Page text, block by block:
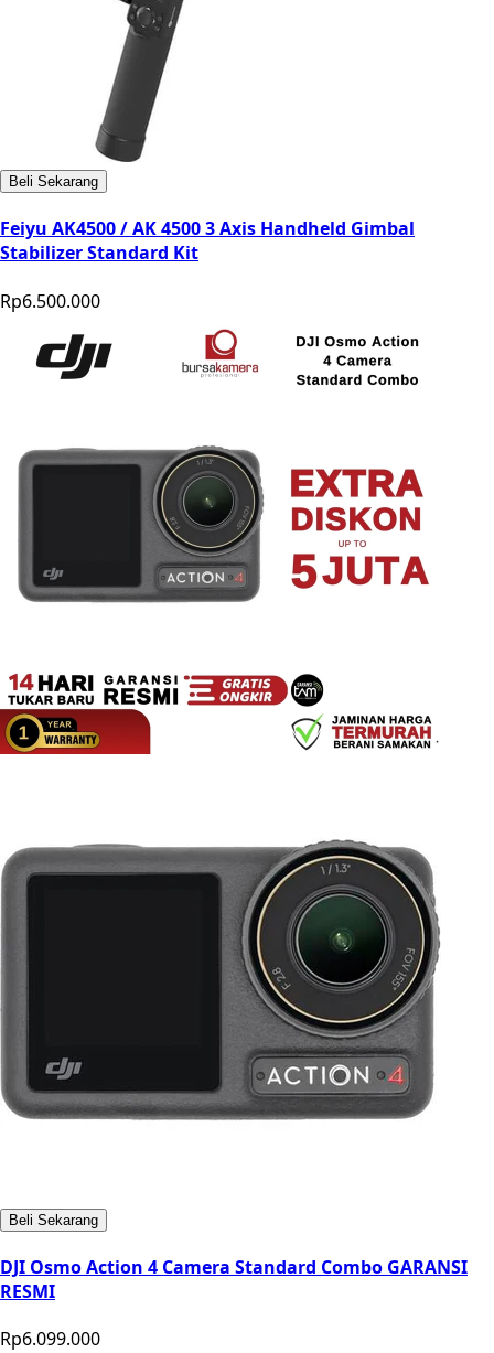
Beli Sekarang
Feiyu AK4500 / AK 4500 3 Axis Handheld Gimbal
Stabilizer Standard Kit
Rp6.500.000
Beli Sekarang
DJI Osmo Action 4 Camera Standard Combo GARANSI
RESMI
Rp6.099.000